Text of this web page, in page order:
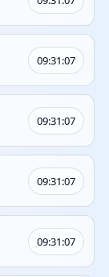
09:31:07
09:31:07
09:31:07
09:31:07